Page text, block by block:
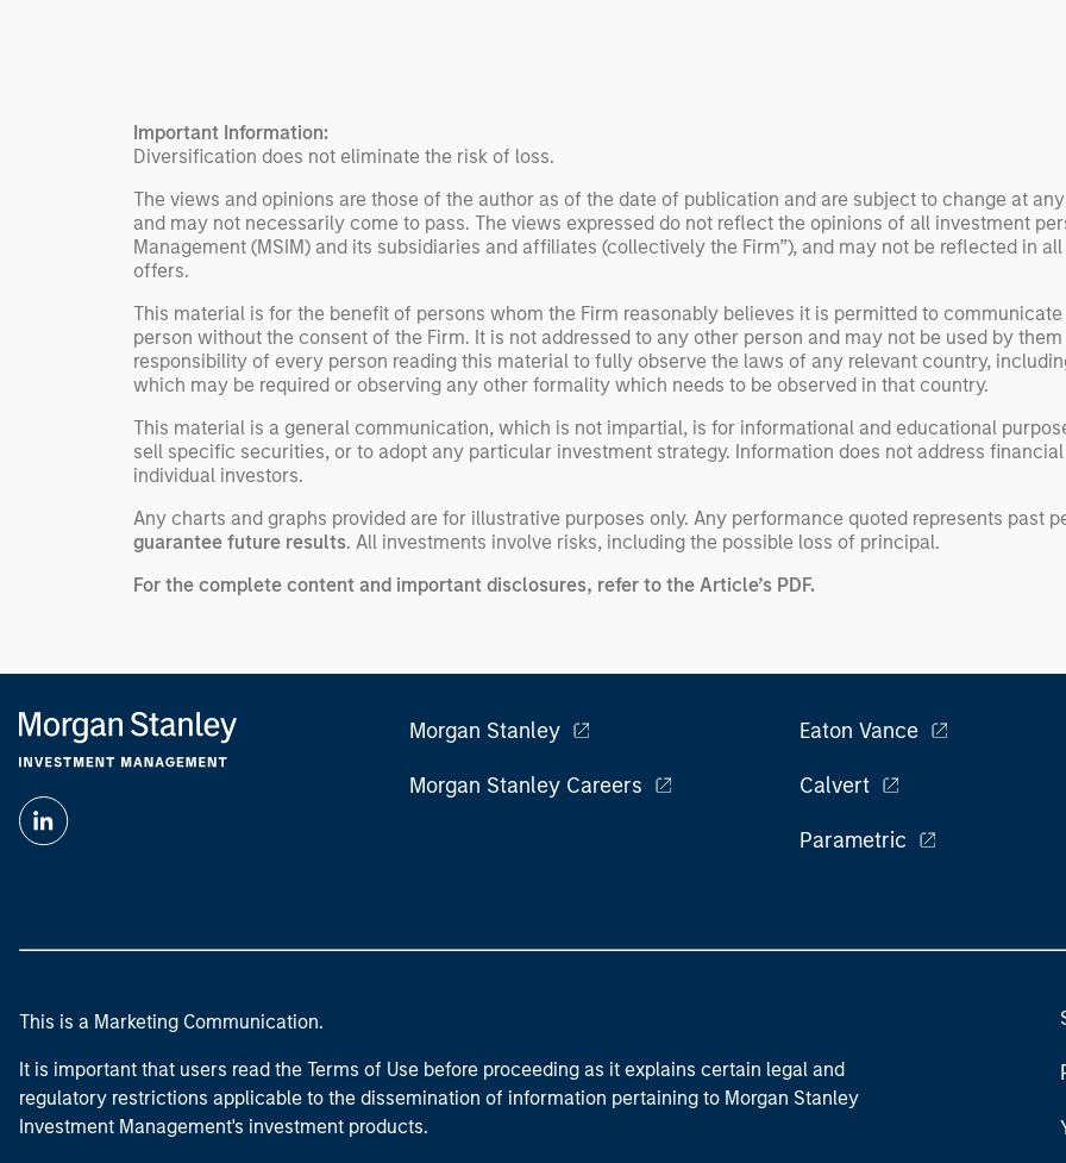
individual investor needs
rather than standardized
Important Information:
Diversification does not eliminate the risk of loss.
The views and opinions are those of the author as of the date of publication and are subject to change at
and may not necessarily come to pass. The views expressed do not reflect the opinions of all investment
Management (MSIM) and its subsidiaries and affiliates (collectively the Firm”), and may not be reflected in
offers.
This material is for the benefit of persons whom the Firm reasonably believes it is permitted to
person without the consent of the Firm. It is not addressed to any other person and may not be used by
responsibility of every person reading this material to fully observe the laws of any relevant country,
which may be required or observing any other formality which needs to be observed in that country.
This material is a general communication, which is not impartial, is for informational and educational
sell specific securities, or to adopt any particular investment strategy. Information does not address
individual investors.
Any charts and graphs provided are for illustrative purposes only. Any performance quoted represents past
guarantee future results. All investments involve risks, including the possible loss of principal.
For the complete content and important disclosures, refer to the Article’s PDF.
Morgan Stanley
Morgan Stanley Careers
Eaton Vance
Calvert
Parametric
This is a Marketing Communication.
It is important that users read the Terms of Use before proceeding as it explains certain legal and
regulatory restrictions applicable to the dissemination of information pertaining to Morgan Stanley
Investment Management's investment products.